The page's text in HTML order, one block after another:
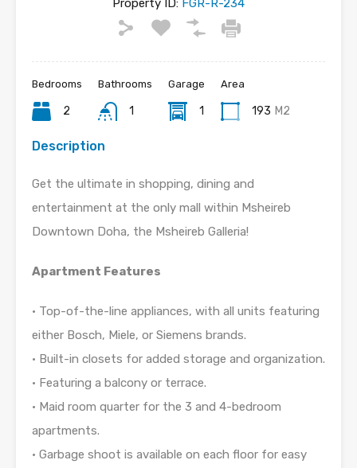
Property ID: FGR-R-234
Bedrooms
2
Bathrooms
1
Garage
1
Area
193 M2
Description
Get the ultimate in shopping, dining and
entertainment at the only mall within Msheireb
Downtown Doha, the Msheireb Galleria!
Apartment Features
• Top-of-the-line appliances, with all units featuring
either Bosch, Miele, or Siemens brands.
• Built-in closets for added storage and organization.
• Featuring a balcony or terrace.
• Maid room quarter for the 3 and 4-bedroom
apartments.
• Garbage shoot is available on each floor for easy